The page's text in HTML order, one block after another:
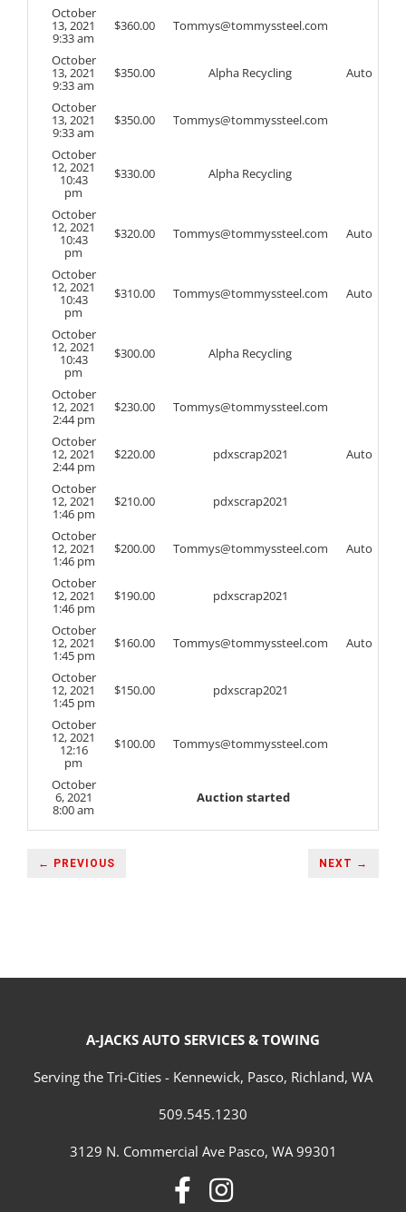
October
13, 2021
9:33 am
$360.00 Tommys@tommyssteel.com
October
13, 2021
9:33 am
$350.00 Alpha Recycling Auto
October
13, 2021
9:33 am
$350.00 Tommys@tommyssteel.com
October
12, 2021
10:43
pm
$330.00 Alpha Recycling
October
12, 2021
10:43
pm
$320.00 Tommys@tommyssteel.com Auto
October
12, 2021
10:43
pm
$310.00 Tommys@tommyssteel.com Auto
October
12, 2021
10:43
pm
$300.00 Alpha Recycling
October
12, 2021
2:44 pm
$230.00 Tommys@tommyssteel.com
October
12, 2021
2:44 pm
$220.00 pdxscrap2021 Auto
October
12, 2021
1:46 pm
$210.00 pdxscrap2021
October
12, 2021
1:46 pm
$200.00 Tommys@tommyssteel.com Auto
October
12, 2021
1:46 pm
$190.00 pdxscrap2021
October
12, 2021
1:45 pm
$160.00 Tommys@tommyssteel.com Auto
October
12, 2021
1:45 pm
$150.00 pdxscrap2021
October
12, 2021
12:16
pm
$100.00 Tommys@tommyssteel.com
October
6, 2021
8:00 am
Auction started
← PREVIOUS NEXT →
A-JACKS AUTO SERVICES & TOWING
Serving the Tri-Cities - Kennewick, Pasco, Richland, WA
509.545.1230
3129 N. Commercial Ave Pasco, WA 99301